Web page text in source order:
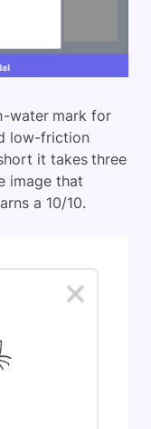
water mark for
low-friction
it takes three
image that
a 10/10.